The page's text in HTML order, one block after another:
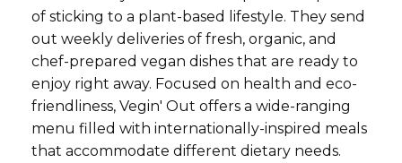
of sticking to a plant-based lifestyle. They send
out weekly deliveries of fresh, organic, and
chef-prepared vegan dishes that are ready to
enjoy right away. Focused on health and eco-
friendliness, Vegin' Out offers a wide-ranging
menu filled with internationally-inspired meals
that accommodate different dietary needs.